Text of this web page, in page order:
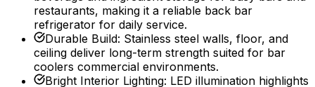
restaurants, making it a reliable back bar
refrigerator for daily service.
Durable Build: Stainless steel walls, floor, and
ceiling deliver long-term strength suited for bar
coolers commercial environments.
Bright Interior Lighting: LED illumination highlights